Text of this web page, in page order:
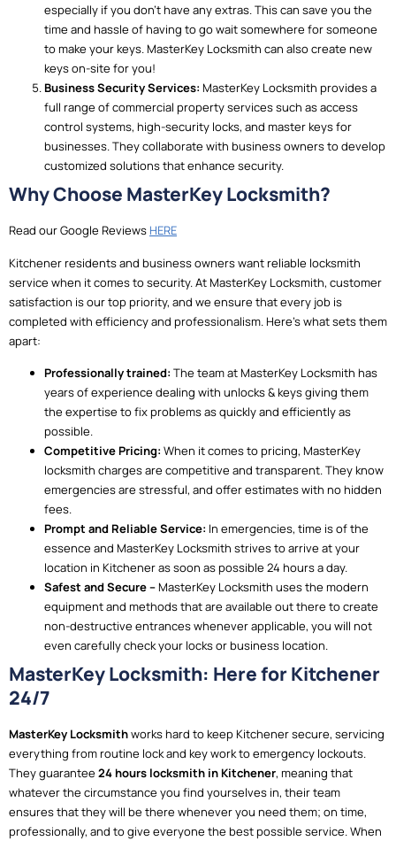
especially if you don’t have any extras. This can save you the
time and hassle of having to go wait somewhere for someone
to make your keys. MasterKey Locksmith can also create new
keys on-site for you!
Business Security Services: MasterKey Locksmith provides a
full range of commercial property services such as access
control systems, high-security locks, and master keys for
businesses. They collaborate with business owners to develop
customized solutions that enhance security.
Why Choose MasterKey Locksmith?
Read our Google Reviews HERE
Kitchener residents and business owners want reliable locksmith
service when it comes to security. At MasterKey Locksmith, customer
satisfaction is our top priority, and we ensure that every job is
completed with efficiency and professionalism. Here’s what sets them
apart:
Professionally trained: The team at MasterKey Locksmith has
years of experience dealing with unlocks & keys giving them
the expertise to fix problems as quickly and efficiently as
possible.
Competitive Pricing: When it comes to pricing, MasterKey
locksmith charges are competitive and transparent. They know
emergencies are stressful, and offer estimates with no hidden
fees.
Prompt and Reliable Service: In emergencies, time is of the
essence and MasterKey Locksmith strives to arrive at your
location in Kitchener as soon as possible 24 hours a day.
Safest and Secure –MasterKey Locksmith uses the modern
equipment and methods that are available out there to create
non-destructive entrances whenever applicable, you will not
even carefully check your locks or business location.
MasterKey Locksmith: Here for Kitchener
24/7
MasterKey Locksmithworks hard to keep Kitchener secure, servicing
everything from routine lock and key work to emergency lockouts.
They guarantee 24 hours locksmith in Kitchener, meaning that
whatever the circumstance you find yourselves in, their team
ensures that they will be there whenever you need them; on time,
professionally, and to give everyone the best possible service. When